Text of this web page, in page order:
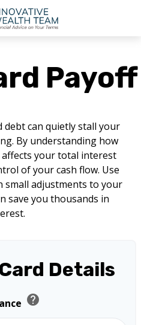
Payoff
can quietly stall your
By understanding how
your total interest
of your cash flow. Use
small adjustments to your
save you thousands in
Details
help